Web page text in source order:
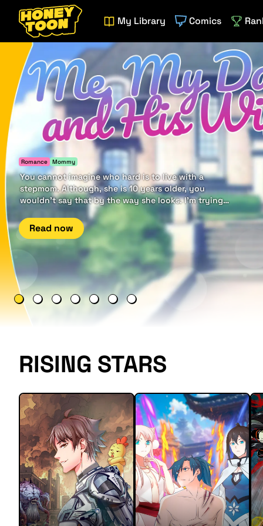
My Library Comics
Romance Mommy
You cannot imagine who hard is to live with a
stepmom. Although, she is 10 years older, you
wouldn't say that by the way she looks. I'm trying
to distance from her, but it seems it goes the other
way.Read now
RISING STARS